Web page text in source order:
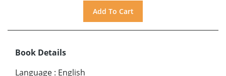
Book Details
Language : English